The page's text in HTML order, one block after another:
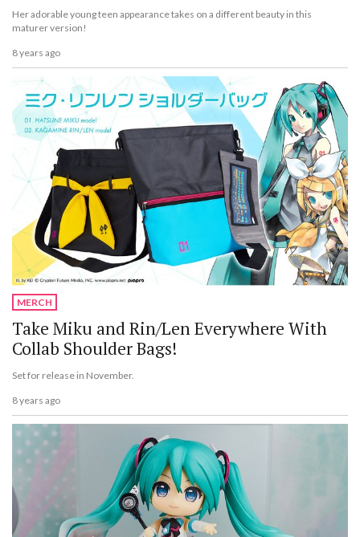
Her adorable young teen appearance takes on a different beauty in this
maturer version!
8 years ago
MERCH
Take Miku and Rin/Len Everywhere With
Collab Shoulder Bags!
Set for release in November.
8 years ago